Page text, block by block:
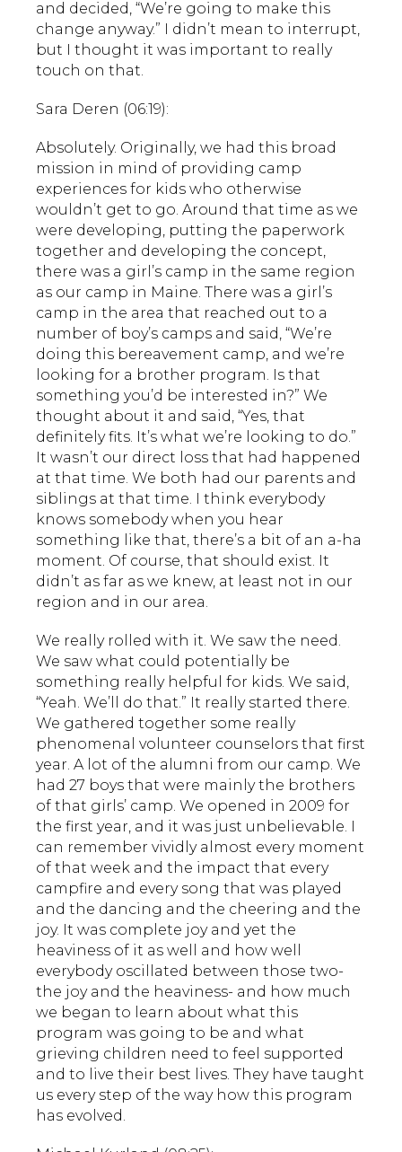
and decided, “We’re going to make this
change anyway.” I didn’t mean to interrupt,
but I thought it was important to really
touch on that.
Sara Deren (06:19):
Absolutely. Originally, we had this broad
mission in mind of providing camp
experiences for kids who otherwise
wouldn’t get to go. Around that time as we
were developing, putting the paperwork
together and developing the concept,
there was a girl’s camp in the same region
as our camp in Maine. There was a girl’s
camp in the area that reached out to a
number of boy’s camps and said, “We’re
doing this bereavement camp, and we’re
looking for a brother program. Is that
something you’d be interested in?” We
thought about it and said, “Yes, that
definitely fits. It’s what we’re looking to do.”
It wasn’t our direct loss that had happened
at that time. We both had our parents and
siblings at that time. I think everybody
knows somebody when you hear
something like that, there’s a bit of an a-ha
moment. Of course, that should exist. It
didn’t as far as we knew, at least not in our
region and in our area.
We really rolled with it. We saw the need.
We saw what could potentially be
something really helpful for kids. We said,
“Yeah. We’ll do that.” It really started there.
We gathered together some really
phenomenal volunteer counselors that first
year. A lot of the alumni from our camp. We
had 27 boys that were mainly the brothers
of that girls’ camp. We opened in 2009 for
the first year, and it was just unbelievable. I
can remember vividly almost every moment
of that week and the impact that every
campfire and every song that was played
and the dancing and the cheering and the
joy. It was complete joy and yet the
heaviness of it as well and how well
everybody oscillated between those two-
the joy and the heaviness- and how much
we began to learn about what this
program was going to be and what
grieving children need to feel supported
and to live their best lives. They have taught
us every step of the way how this program
has evolved.